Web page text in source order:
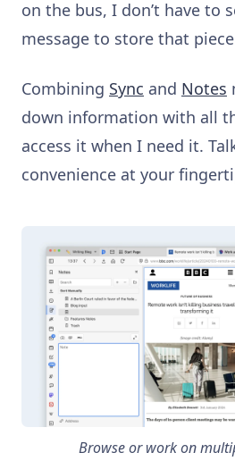
on the bus, I don’t have to
message to store that
Combining Sync and Notes
down information with all
access it when I need it.
convenience at your
Browse or work on